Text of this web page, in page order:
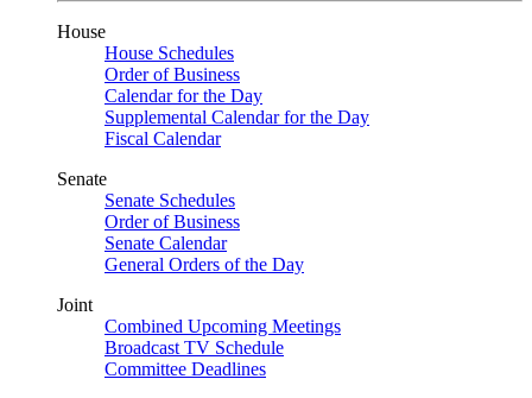
House
House Schedules
Order of Business
Calendar for the Day
Supplemental Calendar for the Day
Fiscal Calendar
Senate
Senate Schedules
Order of Business
Senate Calendar
General Orders of the Day
Joint
Combined Upcoming Meetings
Broadcast TV Schedule
Committee Deadlines